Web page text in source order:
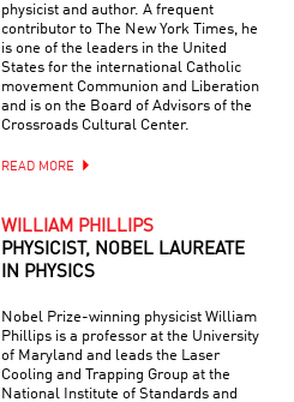
physicist and author. A frequent
contributor to The New York Times, he
is one of the leaders in the United
States for the international Catholic
movement Communion and Liberation
and is on the Board of Advisors of the
Crossroads Cultural Center.
READ MORE
WILLIAM PHILLIPS
PHYSICIST, NOBEL LAUREATE
IN PHYSICS
Nobel Prize-winning physicist William
Phillips is a professor at the University
of Maryland and leads the Laser
Cooling and Trapping Group at the
National Institute of Standards and